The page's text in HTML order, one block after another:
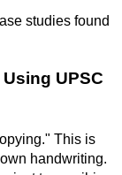
studies found
UPSC
This is
handwriting.